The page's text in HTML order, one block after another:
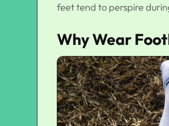
feet tend to perspire
Why Wear